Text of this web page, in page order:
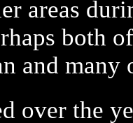
areas
both
and many
over the